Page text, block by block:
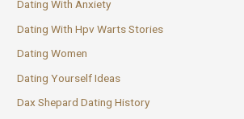
Dating With Anxiety
Dating With Hpv Warts Stories
Dating Women
Dating Yourself Ideas
Dax Shepard Dating History